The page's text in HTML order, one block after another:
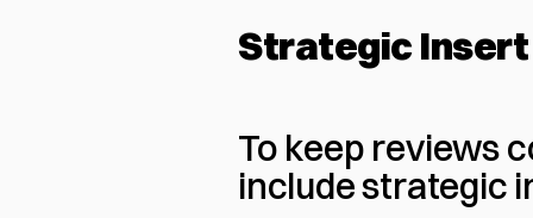
Strategic Insert
To keep reviews
include strategic